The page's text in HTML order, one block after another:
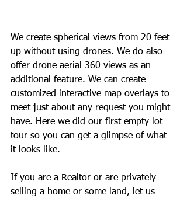
We create spherical views from 20 feet
up without using drones. We do also
offer drone aerial 360 views as an
additional feature. We can create
customized interactive map overlays to
meet just about any request you might
have. Here we did our first empty lot
tour so you can get a glimpse of what
it looks like.
If you are a Realtor or are privately
selling a home or some land, let us